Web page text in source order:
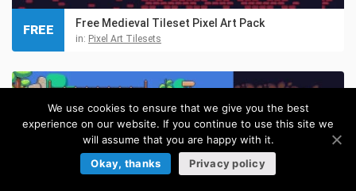
Free Medieval Tileset Pixel Art Pack
in: Pixel Art Tilesets
FREE
We use cookies to ensure that we give you the best
experience on our website. If you continue to use this site we
will assume that you are happy with it.
Okay, thanks
Privacy policy